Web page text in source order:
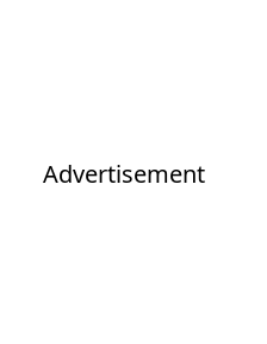
Advertisement